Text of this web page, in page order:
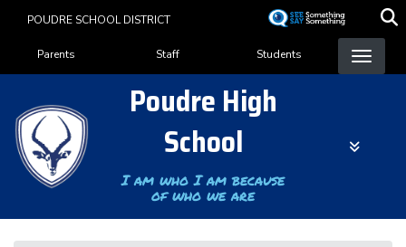
content
POUDRE SCHOOL DISTRICT
Landing Page Menu
Parents Staff Students
Poudre High
School
I am who I am because
of who we are